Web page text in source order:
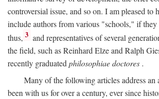
controversial issue, and so on. I am pleased to
include authors from various "schools," if they
thus, 3 and representatives of several
the field, such as Reinhard Elze and Ralph
recently graduated philosophiae doctores .
Many of the following articles address an
been with us for over a century, ever since